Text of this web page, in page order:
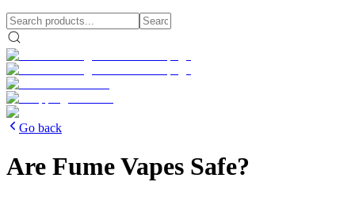
Go back
Are Fume Vapes Safe?